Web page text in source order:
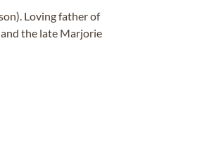
Loving father of
and the late Marjorie